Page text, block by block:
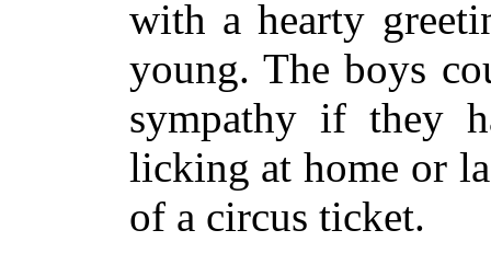
with a hearty
young. The boys
sympathy if they
licking at home or
of a circus ticket.